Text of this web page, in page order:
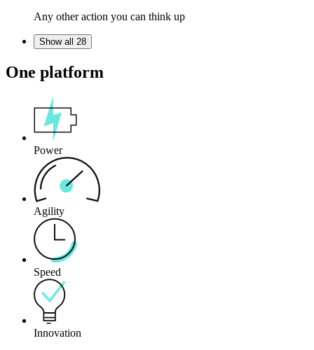
Any other action you can think up
Show all 28
One platform
Power
Agility
Speed
Innovation